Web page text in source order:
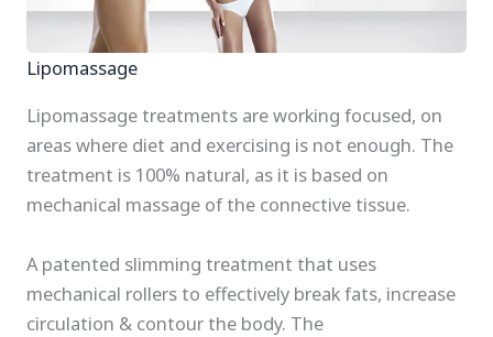
Lipomassage
Lipomassage treatments are working focused, on
areas where diet and exercising is not enough. The
treatment is 100% natural, as it is based on
mechanical massage of the connective tissue.
A patented slimming treatment that uses
mechanical rollers to effectively break fats, increase
circulation & contour the body. The